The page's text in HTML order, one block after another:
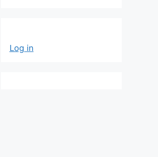
Log in